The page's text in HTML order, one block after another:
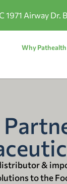
1971 Airway Dr.
Why Pathealth
&
to the